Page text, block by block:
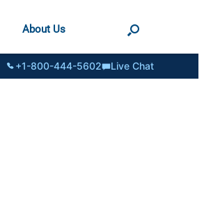
About Us
+1-800-444-5602 Live Chat